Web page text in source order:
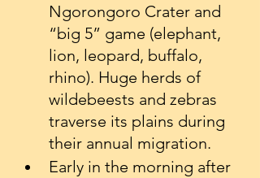
Ngorongoro Crater and
“big 5” game (elephant,
lion, leopard, buffalo,
rhino). Huge herds of
wildebeests and zebras
traverse its plains during
their annual migration.
Early in the morning after